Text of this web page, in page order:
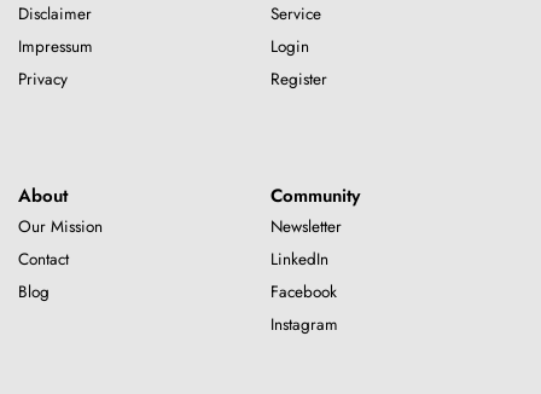
Disclaimer
Impressum
Privacy
Service
Login
Register
About
Our Mission
Contact
Blog
Community
Newsletter
LinkedIn
Facebook
Instagram